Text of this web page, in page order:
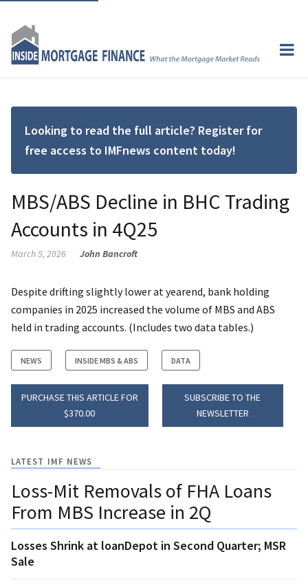
Looking to read the full article? Register for
free access to IMFnews content today!
MBS/ABS Decline in BHC Trading
Accounts in 4Q25
March 5, 2026 John Bancroft
Despite drifting slightly lower at yearend, bank holding
companies in 2025 increased the volume of MBS and ABS
held in trading accounts. (Includes two data tables.)
NEWS INSIDE MBS & ABS DATA
PURCHASE THIS ARTICLE FOR
$370.00
SUBSCRIBE TO THE
NEWSLETTER
LATEST IMF NEWS
Loss-Mit Removals of FHA Loans
From MBS Increase in 2Q
Losses Shrink at loanDepot in Second Quarter; MSR
Sale